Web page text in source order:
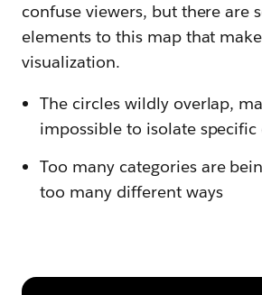
confuse viewers, but there are
elements to this map that
visualization.
The circles wildly overlap,
impossible to isolate specific
Too many categories are
too many different ways